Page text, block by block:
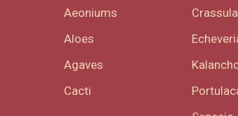
Aeoniums
Aloes
Agaves
Cacti